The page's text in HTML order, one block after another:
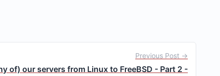
Previous Post →
of) our servers from Linux to FreeBSD - Part 2 -